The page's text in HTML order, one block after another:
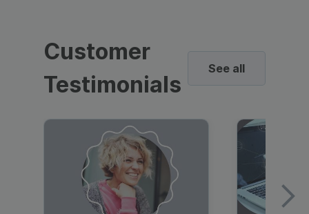
Customer
Testimonials
See all